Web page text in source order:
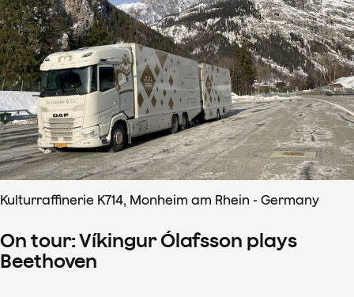
Kulturraffinerie K714, Monheim am Rhein - Germany
On tour: Víkingur Ólafsson plays
Beethoven